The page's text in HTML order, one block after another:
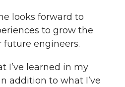
looks forward to
to grow the
engineers.
I’ve learned in my
addition to what I’ve